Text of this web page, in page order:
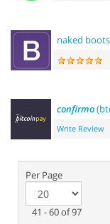
naked
confirmo
Write Review
Per Page
41 - 60 of 97